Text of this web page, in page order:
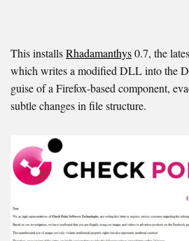
This installsRhadamanthys0.7, the
which writes a modified DLL into the
guise of a Firefox-based component,
subtle changes in file structure.